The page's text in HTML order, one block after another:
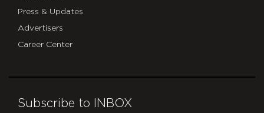
Press & Updates
Advertisers
Career Center
Subscribe to INBOX